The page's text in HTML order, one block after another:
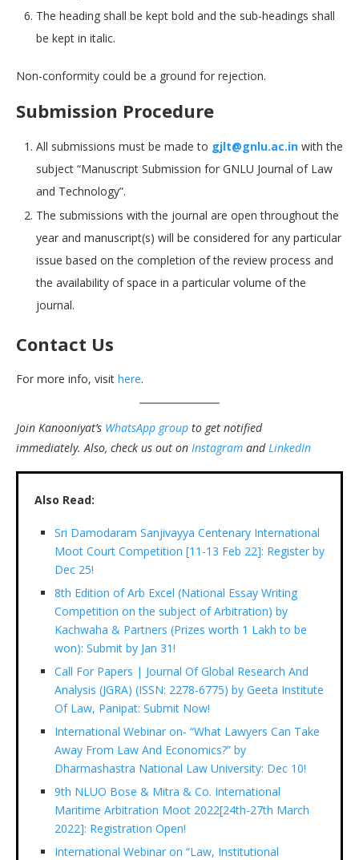
The heading shall be kept bold and the sub-headings shall
be kept in italic.
Non-conformity could be a ground for rejection.
Submission Procedure
All submissions must be made to gjlt@gnlu.ac.in with the
subject “Manuscript Submission for GNLU Journal of Law
and Technology”.
The submissions with the journal are open throughout the
year and manuscript(s) will be considered for any particular
issue based on the completion of the review process and
the availability of space in a particular volume of the
journal.
Contact Us
For more info, visit here.
Join Kanooniyat’s WhatsApp group to get notified
immediately. Also, check us out on Instagram and LinkedIn
Also Read:
Sri Damodaram Sanjivayya Centenary International
Moot Court Competition [11-13 Feb 22]: Register by
Dec 25!
8th Edition of Arb Excel (National Essay Writing
Competition on the subject of Arbitration) by
Kachwaha & Partners (Prizes worth 1 Lakh to be
won): Submit by Jan 31!
Call For Papers | Journal Of Global Research And
Analysis (JGRA) (ISSN: 2278-6775) by Geeta Institute
Of Law, Panipat: Submit Now!
International Webinar on- “What Lawyers Can Take
Away From Law And Economics?” by
Dharmashastra National Law University: Dec 10!
9th NLUO Bose & Mitra & Co. International
Maritime Arbitration Moot 2022[24th-27th March
2022]: Registration Open!
International Webinar on “Law, Institutional